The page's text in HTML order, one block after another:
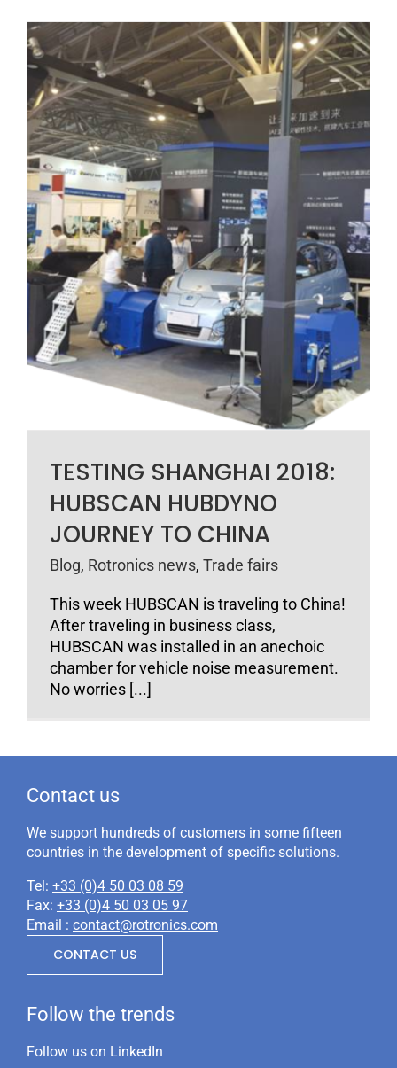
TESTING SHANGHAI 2018:
HUBSCAN HUBDYNO
JOURNEY TO CHINA
Blog, Rotronics news, Trade fairs
This week HUBSCAN is traveling to China!
After traveling in business class,
HUBSCAN was installed in an anechoic
chamber for vehicle noise measurement.
No worries [...]
Contact us
We support hundreds of customers in some fifteen
countries in the development of specific solutions.
Tel: +33 (0)4 50 03 08 59
Fax: +33 (0)4 50 03 05 97
Email : contact@rotronics.com
CONTACT US
Follow the trends
Follow us on LinkedIn